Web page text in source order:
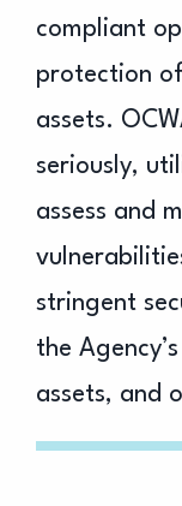
compliant
protection
assets.
seriously,
assess and
stringent
the
assets, and